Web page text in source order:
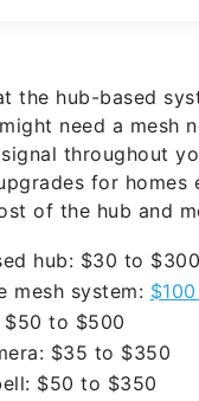
the hub-based
need a mesh
throughout
for homes
of the hub and
hub: $30 to $300
mesh system:
$50 to $500
$35 to $350
$50 to $350